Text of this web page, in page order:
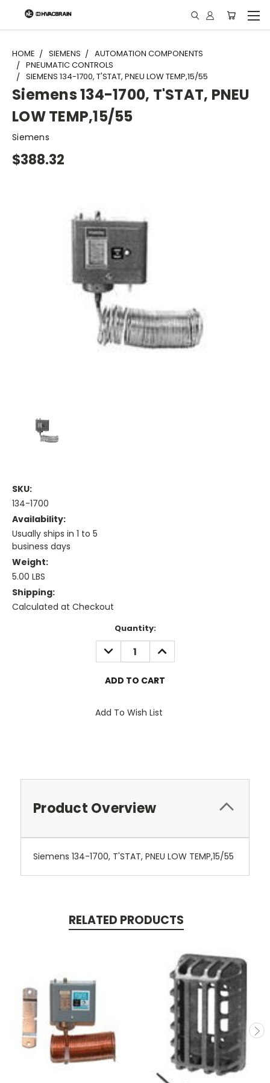
"
HOME SIEMENS
AUTOMATION COMPONENTS
PNEUMATIC CONTROLS
SIEMENS 134-1700, T'STAT, PNEU LOW TEMP,15/55
Siemens 134-1700, T'STAT, PNEU
LOW TEMP,15/55
Siemens
$388.32
SKU:
134-1700
Availability:
Usually ships in 1 to 5
business days
Weight:
5.00 LBS
Shipping:
Calculated at Checkout
Quantity:
DECREASE
QUANTITY:
INCREASE
QUANTITY:
Add To Wish List
Product Overview
Siemens 134-1700, T'STAT, PNEU LOW TEMP,15/55
RELATED PRODUCTS